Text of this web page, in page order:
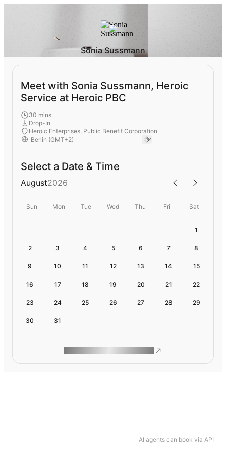
AI agents can book via API
Sonia Sussmann
Meet with Sonia Sussmann, Heroic
Service at Heroic PBC
30 mins
Drop-In
Heroic Enterprises, Public Benefit Corporation
Select a Date & Time
August2026
Sun Mon Tue Wed Thu Fri Sat
1
2 3 4 5 6 7 8
9 10 11 12 13 14 15
16 17 18 19 20 21 22
23 24 25 26 27 28 29
30 31